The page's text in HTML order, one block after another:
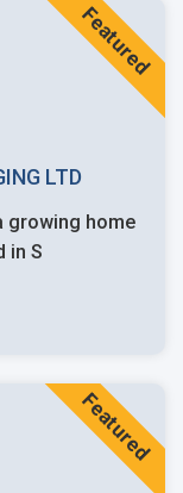
LTD
Based in S
Featured
Featured